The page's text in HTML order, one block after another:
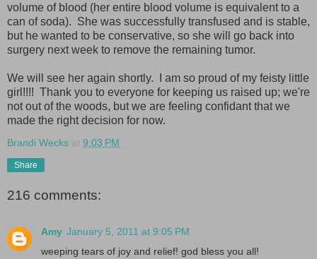
volume of blood (her entire blood volume is equivalent to a
can of soda). She was successfully transfused and is stable,
but he wanted to be conservative, so she will go back into
surgery next week to remove the remaining tumor.
We will see her again shortly. I am so proud of my feisty little
girl!!!! Thank you to everyone for keeping us raised up; we're
not out of the woods, but we are feeling confidant that we
made the right decision for now.
Brandi Wecks at 9:03 PM
Share
216 comments:
Amy January 5, 2011 at 9:05 PM
weeping tears of joy and relief! god bless you all!